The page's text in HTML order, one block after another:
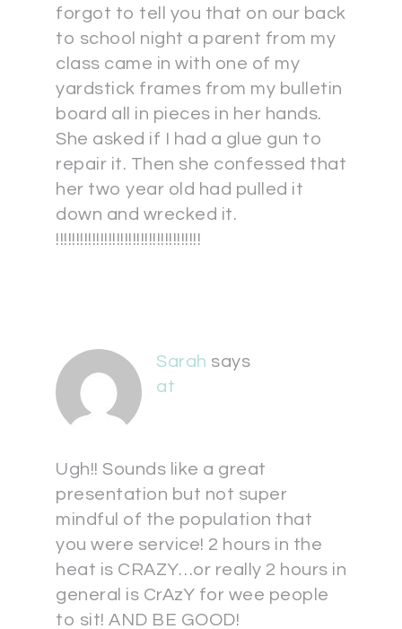
forgot to tell you that on our back
to school night a parent from my
class came in with one of my
yardstick frames from my bulletin
board all in pieces in her hands.
She asked if I had a glue gun to
repair it. Then she confessed that
her two year old had pulled it
down and wrecked it.
!!!!!!!!!!!!!!!!!!!!!!!!!!!!!!!!!!!!
Sarah says
at
Ugh!! Sounds like a great
presentation but not super
mindful of the population that
you were service! 2 hours in the
heat is CRAZY…or really 2 hours in
general is CrAzY for wee people
to sit! AND BE GOOD!